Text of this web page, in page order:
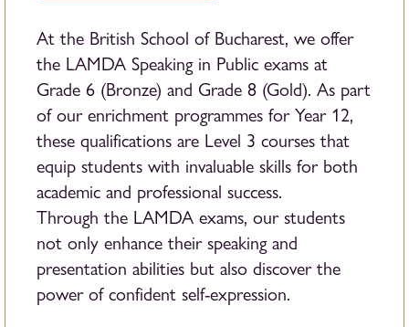
At the British School of Bucharest, we offer
the LAMDA Speaking in Public exams at
Grade 6 (Bronze) and Grade 8 (Gold). As part
of our enrichment programmes for Year 12,
these qualifications are Level 3 courses that
equip students with invaluable skills for both
academic and professional success.
Through the LAMDA exams, our students
not only enhance their speaking and
presentation abilities but also discover the
power of confident self-expression.